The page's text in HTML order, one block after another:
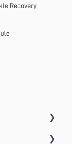
Recovery